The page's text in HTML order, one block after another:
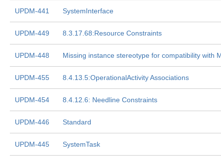
UPDM-441 SystemInterface
UPDM-449 8.3.17.68:Resource Constraints
UPDM-448 Missing instance stereotype for compatibility with
UPDM-455 8.4.13.5:OperationalActivity Associations
UPDM-454 8.4.12.6: Needline Constraints
UPDM-446 Standard
UPDM-445 SystemTask